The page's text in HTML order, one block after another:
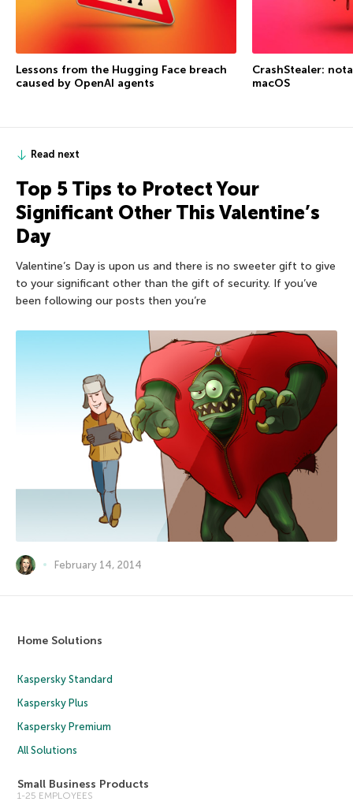
Lessons from the Hugging Face breach
caused by OpenAI agents
CrashStealer:
macOS
Read next
Top 5 Tips to Protect Your
Significant Other This Valentine’s
Day
Valentine’s Day is upon us and there is no sweeter gift to give
to your significant other than the gift of security. If you’ve
been following our posts then you’re
February 14, 2014
Home Solutions
Kaspersky Standard
Kaspersky Plus
Kaspersky Premium
All Solutions
Small Business Products
1-25 EMPLOYEES